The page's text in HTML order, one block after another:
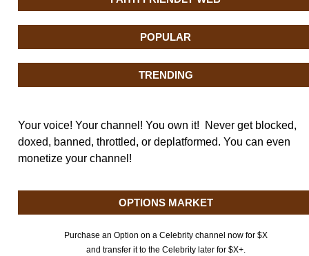
POPULAR
TRENDING
Your voice! Your channel! You own it! Never get blocked,
doxed, banned, throttled, or deplatformed. You can even
monetize your channel!
OPTIONS MARKET
Purchase an Option on a Celebrity channel now for $X
and transfer it to the Celebrity later for $X+.